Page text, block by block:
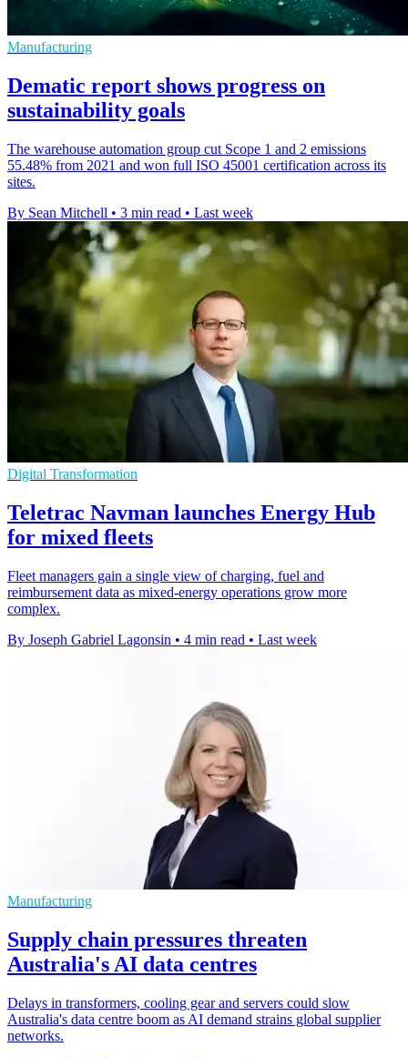
Manufacturing
Dematic report shows progress on
sustainability goals
The warehouse automation group cut Scope 1 and 2 emissions
55.48% from 2021 and won full ISO 45001 certification across its
sites.
By Sean Mitchell • 3 min read • Last week
Digital Transformation
Teletrac Navman launches Energy Hub
for mixed fleets
Fleet managers gain a single view of charging, fuel and
reimbursement data as mixed-energy operations grow more
complex.
By Joseph Gabriel Lagonsin • 4 min read • Last week
Manufacturing
Supply chain pressures threaten
Australia's AI data centres
Delays in transformers, cooling gear and servers could slow
Australia's data centre boom as AI demand strains global supplier
networks.